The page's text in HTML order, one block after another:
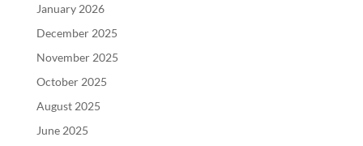
January 2026
December 2025
November 2025
October 2025
August 2025
June 2025